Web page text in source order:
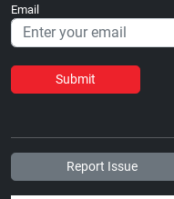
Email
Submit
Report Issue